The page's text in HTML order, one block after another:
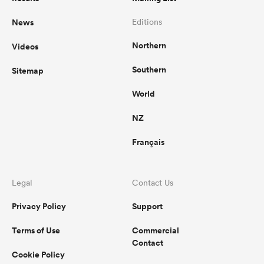
News
Videos
Sitemap
Editions
Northern
Southern
World
NZ
Français
Legal
Privacy Policy
Terms of Use
Cookie Policy
Contact Us
Support
Commercial
Contact